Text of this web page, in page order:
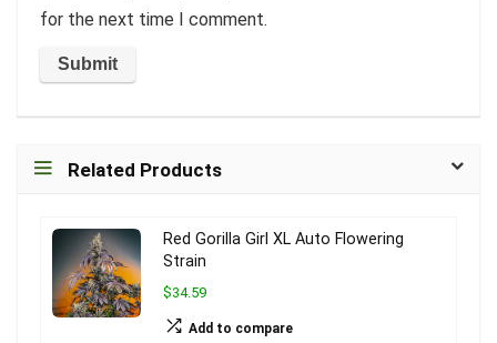
for the next time I comment.
Related Products
Red Gorilla Girl XL Auto Flowering
Strain
$34.59
Add to compare